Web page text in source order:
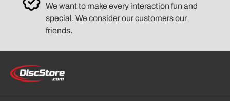
We want to make every interaction fun and
special. We consider our customers our
friends.